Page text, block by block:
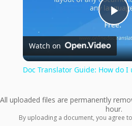
Play
Watch on
Doc Translator Guide: How do I
All uploaded files are permanently
hour.
By uploading a document, you agree